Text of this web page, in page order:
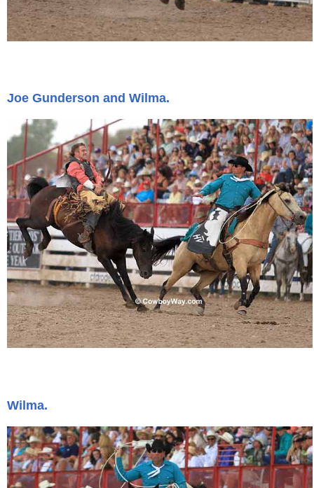
Joe Gunderson and Wilma.
Wilma.